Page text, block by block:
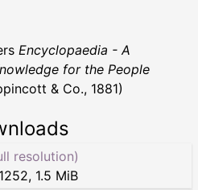
Encyclopaedia - A
for the People
& Co., 1881)
resolution)
1252, 1.5 MiB